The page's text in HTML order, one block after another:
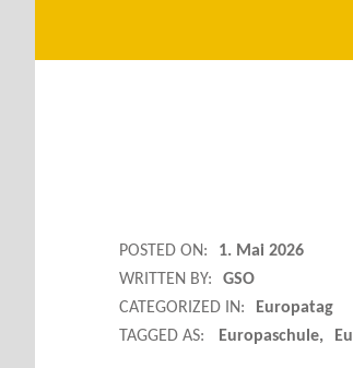
M
Y
POSTED ON:
1. Mai 2026
WRITTEN BY:
GSO
CATEGORIZED IN:
Europatag
TAGGED AS:
Europaschule